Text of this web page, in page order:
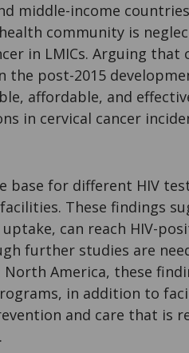
middle-income countries
community is
in LMICs. Arguing that
the post-2015
affordable, and
in cervical cancer
base for different HIV
These findings
can reach HIV-
further studies are
North America, these
in addition to
and care that is